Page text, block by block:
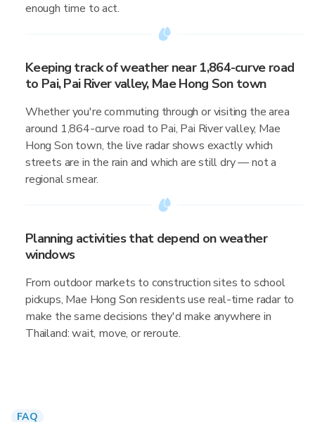
enough time to act.
Keeping track of weather near 1,864-curve road
to Pai, Pai River valley, Mae Hong Son town
Whether you're commuting through or visiting the area
around 1,864-curve road to Pai, Pai River valley, Mae
Hong Son town, the live radar shows exactly which
streets are in the rain and which are still dry — not a
regional smear.
Planning activities that depend on weather
windows
From outdoor markets to construction sites to school
pickups, Mae Hong Son residents use real-time radar to
make the same decisions they'd make anywhere in
Thailand: wait, move, or reroute.
FAQ